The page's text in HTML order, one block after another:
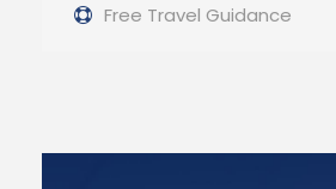
Free Travel Guidance